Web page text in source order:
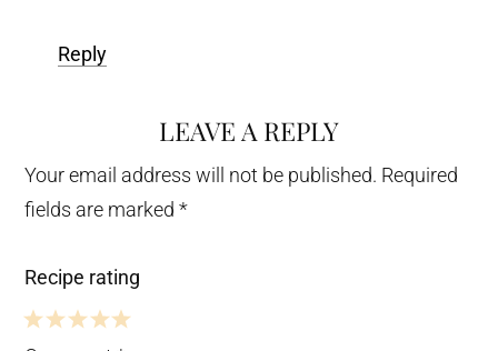
Reply
LEAVE A REPLY
Your email address will not be published. Required
fields are marked*
Recipe rating